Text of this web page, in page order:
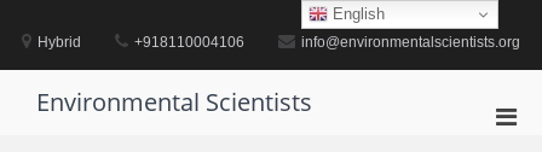
contentHybrid +918110004106 info@environmentalscientists.org
Environmental Scientists
English